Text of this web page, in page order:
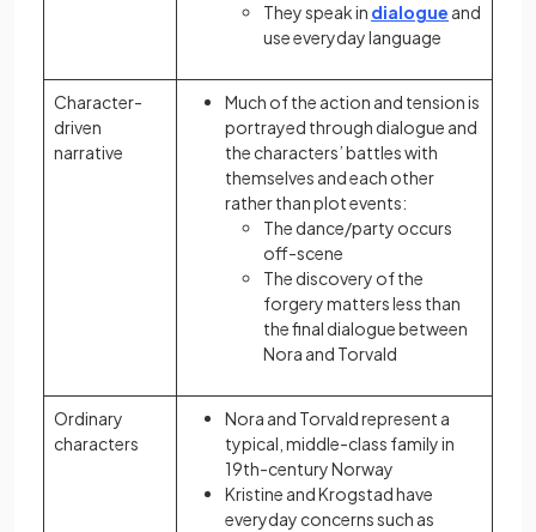
They speak in dialogue and
use everyday language
Character-
driven
narrative
Much of the action and tension is
portrayed through dialogue and
the characters’ battles with
themselves and each other
rather than plot events:
The dance/party occurs
off-scene
The discovery of the
forgery matters less than
the final dialogue between
Nora and Torvald
Ordinary
characters
Nora and Torvald represent a
typical, middle-class family in
19th-century Norway
Kristine and Krogstad have
everyday concerns such as